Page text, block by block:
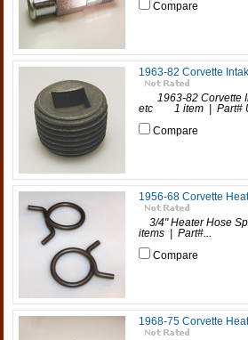
Compare
1963-82 Corvette
1963-82 Corvette
etc 1 item | Part#
Compare
1956-68 Corvette
3/4" Heater Hose
items | Part#...
Compare
1968-75 Corvette